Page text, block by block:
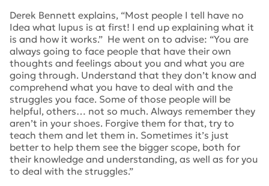
Derek Bennett explains, “Most people I tell have no
Idea what lupus is at first! I end up explaining what it
is and how it works.” He went on to advise: “You are
always going to face people that have their own
thoughts and feelings about you and what you are
going through. Understand that they don’t know and
comprehend what you have to deal with and the
struggles you face. Some of those people will be
helpful, others… not so much. Always remember they
aren’t in your shoes. Forgive them for that, try to
teach them and let them in. Sometimes it’s just
better to help them see the bigger scope, both for
their knowledge and understanding, as well as for you
to deal with the struggles.”